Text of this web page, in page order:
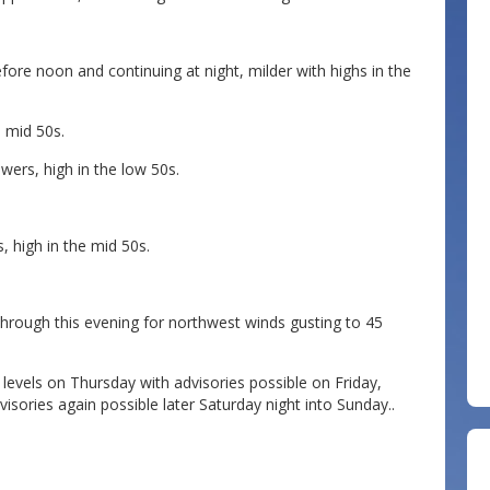
noon and continuing at night, milder with highs in the
50s.
high in the low 50s.
high in the mid 50s.
this evening for northwest winds gusting to 45
on Thursday with advisories possible on Friday,
again possible later Saturday night into Sunday..